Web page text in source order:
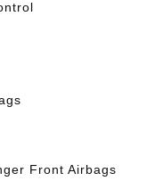
Front Airbags